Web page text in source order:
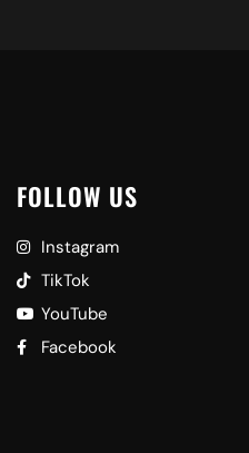
FOLLOW US
Instagram
TikTok
YouTube
Facebook